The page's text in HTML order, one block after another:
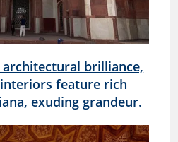
architectural brilliance,
interiors feature rich
exuding grandeur.